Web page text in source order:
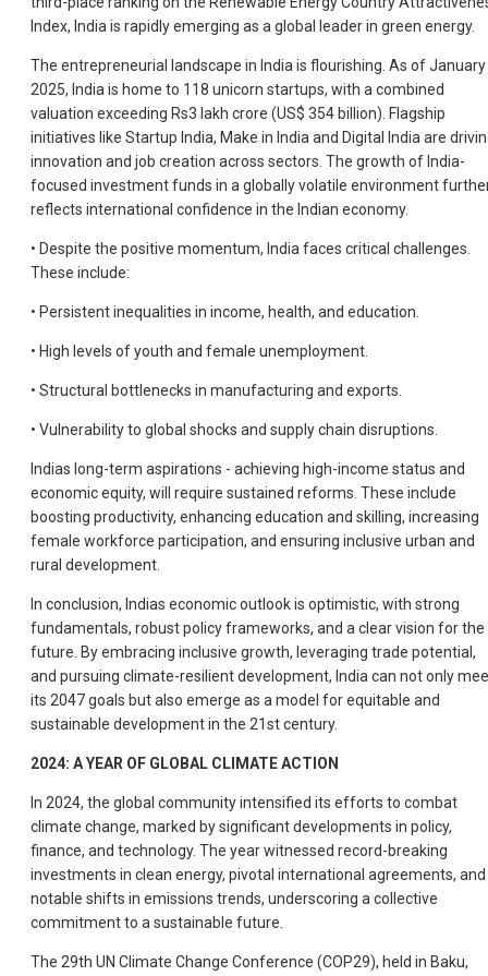
Index, India is rapidly emerging as a global leader in green energy.
The entrepreneurial landscape in India is flourishing. As of January
2025, India is home to 118 unicorn startups, with a combined
valuation exceeding Rs3 lakh crore (US$ 354 billion). Flagship
initiatives like Startup India, Make in India and Digital India are
innovation and job creation across sectors. The growth of India-
focused investment funds in a globally volatile environment
reflects international confidence in the Indian economy.
• Despite the positive momentum, India faces critical challenges.
These include:
• Persistent inequalities in income, health, and education.
• High levels of youth and female unemployment.
• Structural bottlenecks in manufacturing and exports.
• Vulnerability to global shocks and supply chain disruptions.
Indias long-term aspirations - achieving high-income status and
economic equity, will require sustained reforms. These include
boosting productivity, enhancing education and skilling, increasing
female workforce participation, and ensuring inclusive urban and
rural development.
In conclusion, Indias economic outlook is optimistic, with strong
fundamentals, robust policy frameworks, and a clear vision for the
future. By embracing inclusive growth, leveraging trade potential,
and pursuing climate-resilient development, India can not only
its 2047 goals but also emerge as a model for equitable and
sustainable development in the 21st century.
2024: A YEAR OF GLOBAL CLIMATE ACTION
In 2024, the global community intensified its efforts to combat
climate change, marked by significant developments in policy,
finance, and technology. The year witnessed record-breaking
investments in clean energy, pivotal international agreements, and
notable shifts in emissions trends, underscoring a collective
commitment to a sustainable future.
The 29th UN Climate Change Conference (COP29), held in Baku,